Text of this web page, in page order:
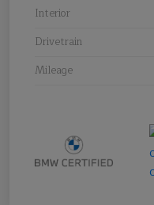
Interior
Drivetrain
Mileage